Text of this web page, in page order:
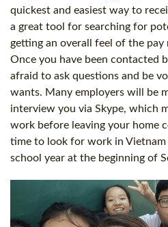
quickest and easiest way to
a great tool for searching for
getting an overall feel of the
Once you have been contacted
afraid to ask questions and be
wants. Many employers will be
interview you via Skype, which
work before leaving your home
time to look for work in
school year at the beginning of